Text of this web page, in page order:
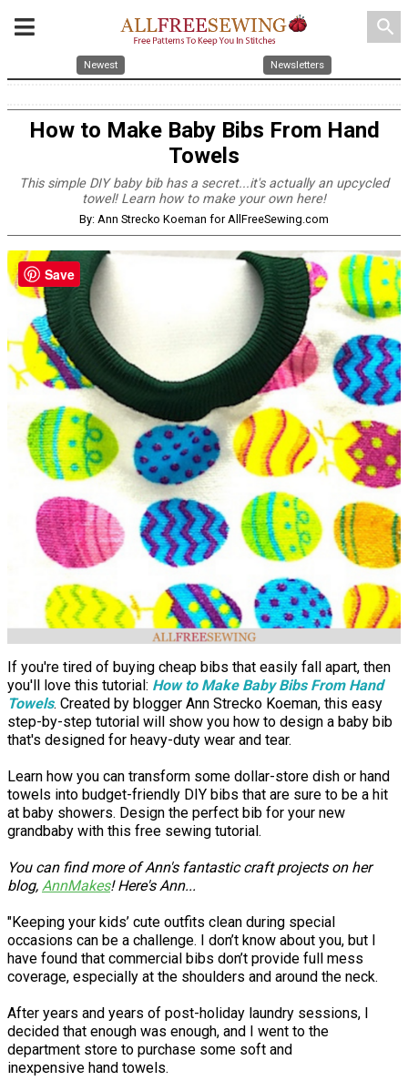
search
Newest Newsletters
How to Make Baby Bibs From Hand
Towels
This simple DIY baby bib has a secret...it's actually an upcycled
towel! Learn how to make your own here!
By: Ann Strecko Koeman for AllFreeSewing.com
If you're tired of buying cheap bibs that easily fall apart, then
you'll love this tutorial: How to Make Baby Bibs From Hand
Towels. Created by blogger Ann Strecko Koeman, this easy
step-by-step tutorial will show you how to design a baby bib
that's designed for heavy-duty wear and tear.
Learn how you can transform some dollar-store dish or hand
towels into budget-friendly DIY bibs that are sure to be a hit
at baby showers. Design the perfect bib for your new
grandbaby with this free sewing tutorial.
You can find more of Ann's fantastic craft projects on her
blog, AnnMakes! Here's Ann...
"Keeping your kids’ cute outfits clean during special
occasions can be a challenge. I don’t know about you, but I
have found that commercial bibs don’t provide full mess
coverage, especially at the shoulders and around the neck.
After years and years of post-holiday laundry sessions, I
decided that enough was enough, and I went to the
department store to purchase some soft and
inexpensive hand towels.
Save